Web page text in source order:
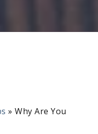
» Why Are You